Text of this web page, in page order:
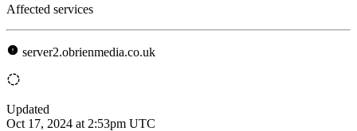
Affected services
server2.obrienmedia.co.uk
Updated
Oct 17, 2024 at 2:53pm UTC